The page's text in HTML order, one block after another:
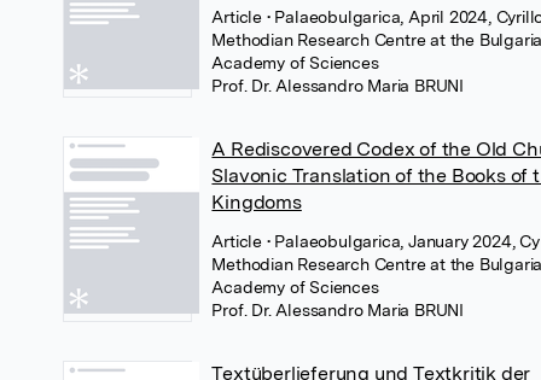
Article • Palaeobulgarica, April 2024,
Methodian Research Centre at the
Academy of Sciences
Prof. Dr. Alessandro Maria BRUNI
A Rediscovered Codex of the Old
Slavonic Translation of the Books of
Kingdoms
Article • Palaeobulgarica, January 2024,
Methodian Research Centre at the
Academy of Sciences
Prof. Dr. Alessandro Maria BRUNI
Textüberlieferung und Textkritik der